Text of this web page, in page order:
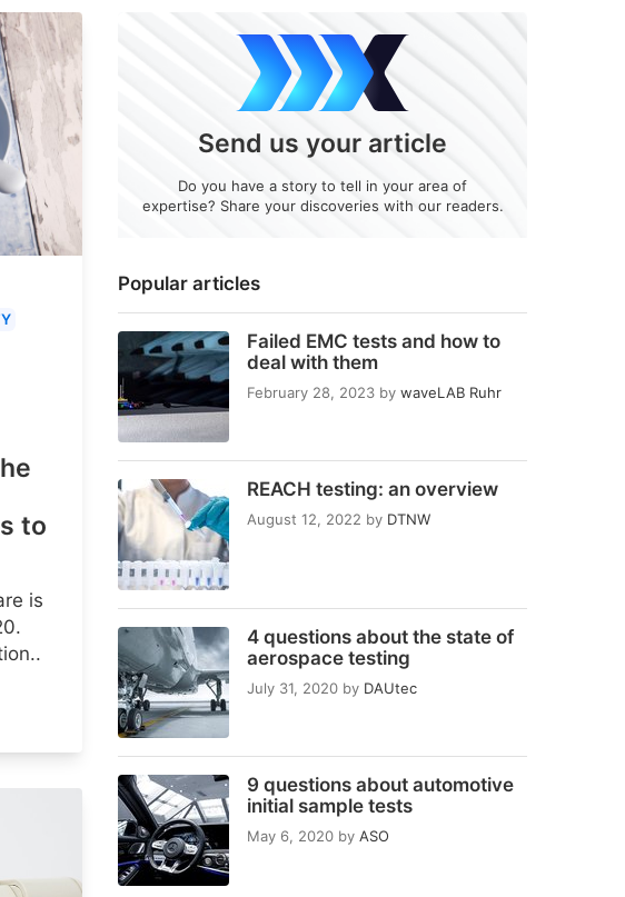
Popular articles
Failed EMC tests and how to
deal with them
February 28, 2023 by waveLAB Ruhr
REACH testing: an overview
August 12, 2022 by DTNW
4 questions about the state of
aerospace testing
July 31, 2020 by DAUtec
9 questions about automotive
initial sample tests
May 6, 2020 by ASO
Send us your article
Do you have a story to tell in your area of
expertise? Share your discoveries with our readers.
to
is